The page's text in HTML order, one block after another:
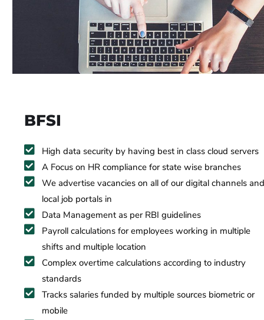
BFSI
High data security by having best in class cloud servers
A Focus on HR compliance for state wise branches
​We advertise vacancies on all of our digital channels and
local job portals in
Data Management as per RBI guidelines
Payroll calculations for employees working in multiple
shifts and multiple location
Complex overtime calculations according to industry
standards
Tracks salaries funded by multiple sources biometric or
mobile